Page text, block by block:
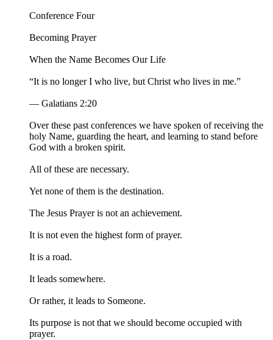
Conference Four
Becoming Prayer
When the Name Becomes Our Life
“It is no longer I who live, but Christ who lives in me.”
— Galatians 2:20
Over these past conferences we have spoken of receiving the
holy Name, guarding the heart, and learning to stand before
God with a broken spirit.
All of these are necessary.
Yet none of them is the destination.
The Jesus Prayer is not an achievement.
It is not even the highest form of prayer.
It is a road.
It leads somewhere.
Or rather, it leads to Someone.
Its purpose is not that we should become occupied with
prayer.